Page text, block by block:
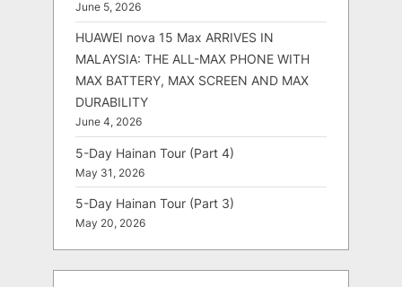
June 5, 2026
HUAWEI nova 15 Max ARRIVES IN
MALAYSIA: THE ALL-MAX PHONE WITH
MAX BATTERY, MAX SCREEN AND MAX
DURABILITY
June 4, 2026
5-Day Hainan Tour (Part 4)
May 31, 2026
5-Day Hainan Tour (Part 3)
May 20, 2026